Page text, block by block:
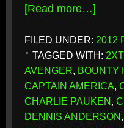
[Read more…]
FILED UNDER: 2012
TAGGED WITH:
AVENGER, BOUNTY
CAPTAIN AMERICA,
CHARLIE PAUKEN,
DENNIS ANDERSON,